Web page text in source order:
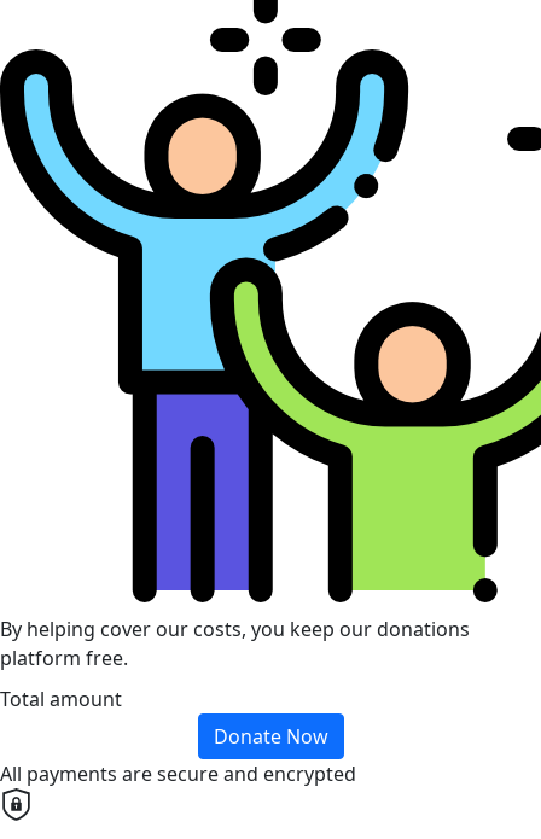
By helping cover our costs, you keep our donations
platform free.
Total amount
Donate Now
All payments are secure and encrypted